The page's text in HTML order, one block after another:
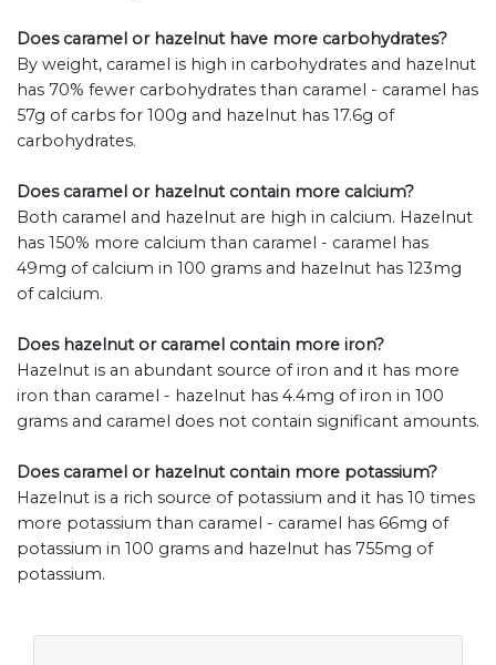
Does caramel or hazelnut have more carbohydrates?
By weight, caramel is high in carbohydrates and hazelnut
has 70% fewer carbohydrates than caramel - caramel has
57g of carbs for 100g and hazelnut has 17.6g of
carbohydrates.
Does caramel or hazelnut contain more calcium?
Both caramel and hazelnut are high in calcium. Hazelnut
has 150% more calcium than caramel - caramel has
49mg of calcium in 100 grams and hazelnut has 123mg
of calcium.
Does hazelnut or caramel contain more iron?
Hazelnut is an abundant source of iron and it has more
iron than caramel - hazelnut has 4.4mg of iron in 100
grams and caramel does not contain significant amounts.
Does caramel or hazelnut contain more potassium?
Hazelnut is a rich source of potassium and it has 10 times
more potassium than caramel - caramel has 66mg of
potassium in 100 grams and hazelnut has 755mg of
potassium.